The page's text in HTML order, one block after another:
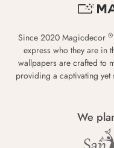
Since 2020 Magicdecor ®
express who they are in
wallpapers are crafted to
providing a captivating yet
We